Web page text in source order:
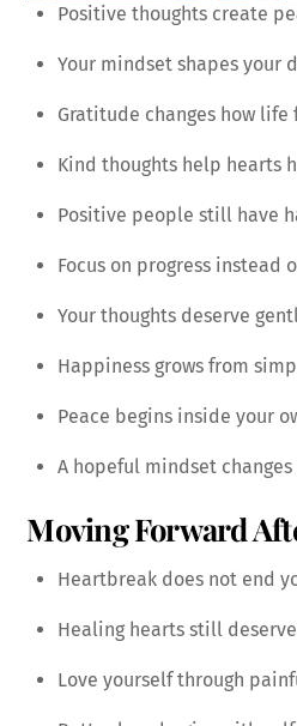
Positive thoughts create
Your mindset shapes your
Gratitude changes how life
Kind thoughts help hearts
Positive people still have
Focus on progress instead
Your thoughts deserve
Happiness grows from
Peace begins inside your
A hopeful mindset
Moving Forward
Heartbreak does not end
Healing hearts still
Love yourself through